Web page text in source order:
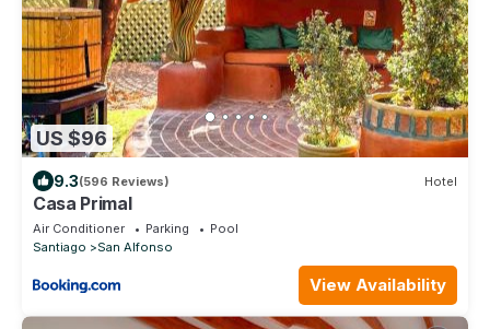
US $96
9.3(596 Reviews) Hotel
Casa Primal
Air Conditioner Parking
Pool
Santiago
San Alfonso
View Availability